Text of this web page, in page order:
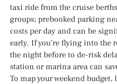
taxi ride from the cruise
groups; prebooked parking
costs per day and can be
early. If you’re flying into the
the night before to de-risk
station or marina area can
To map your weekend